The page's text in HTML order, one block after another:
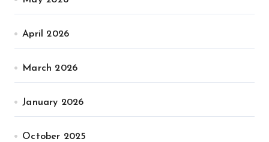
April 2026
March 2026
January 2026
October 2025